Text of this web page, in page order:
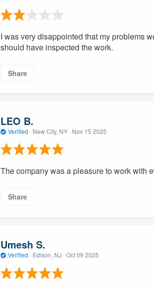
I was very disappointed that my problems
should have inspected the work.
Share
LEO B.
Verified · New City, NY · Nov 15 2025
The company was a pleasure to work with
Share
Umesh S.
Verified · Edison, NJ · Oct 09 2025